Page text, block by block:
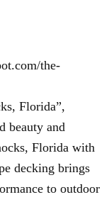
the-
Florida”,
beauty and
Florida with
decking brings
to outdoor